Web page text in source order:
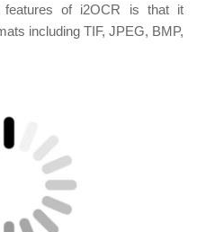
of i2OCR is that it
including TIF, JPEG, BMP,